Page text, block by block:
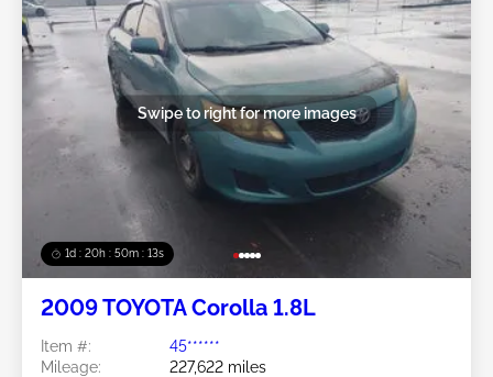
1d : 20h : 50m : 11s
Swipe to right for more images
2009 TOYOTA Corolla 1.8L
Item #:
45******
Mileage:
227,622 miles